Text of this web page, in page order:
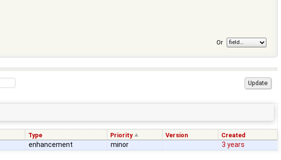
Or
Type Priority Version Created
enhancement minor 3 years